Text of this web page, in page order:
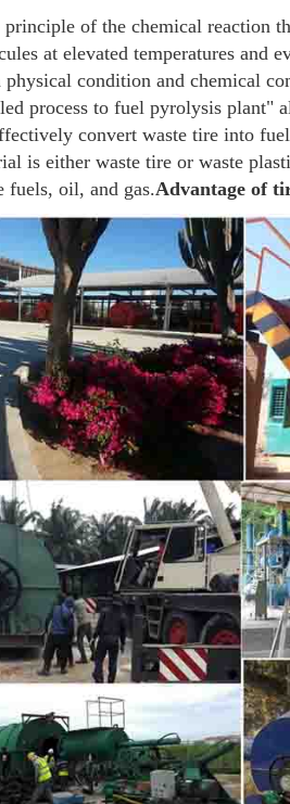
of the chemical reaction
at elevated temperatures and
physical condition and chemical
process to fuel pyrolysis plant"
convert waste tire into
is either waste tire or waste
fuels, oil, and gas.Advantage of